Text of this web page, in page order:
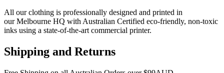
All our clothing is professionally designed and printed in
our Melbourne HQ with Australian Certified eco-friendly, non-toxic
inks using a state-of-the-art commercial printer.
Shipping and Returns